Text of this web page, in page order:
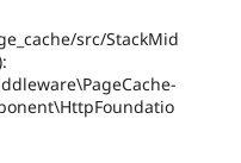
src/StackMid